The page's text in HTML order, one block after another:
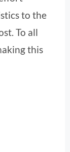
to the
To all
this